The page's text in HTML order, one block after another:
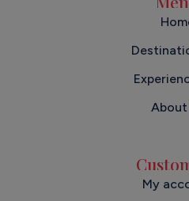
About
My